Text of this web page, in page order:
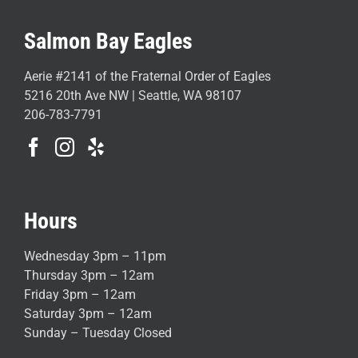
Salmon Bay Eagles
Aerie #2141 of the Fraternal Order of Eagles
5216 20th Ave NW | Seattle, WA 98107
206-783-7791
Hours
Wednesday 3pm – 11pm
Thursday 3pm – 12am
Friday 3pm – 12am
Saturday 3pm – 12am
Sunday – Tuesday Closed